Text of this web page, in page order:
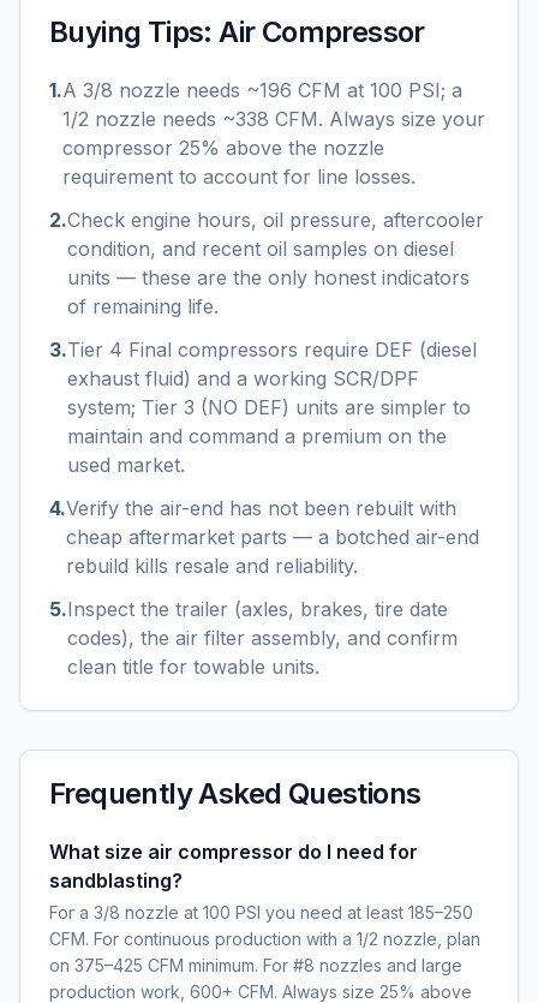
Buying Tips:Air Compressor
1.A 3/8 nozzle needs ~196 CFM at 100 PSI; a
1/2 nozzle needs ~338 CFM. Always size your
compressor 25% above the nozzle
requirement to account for line losses.
2.Check engine hours, oil pressure, aftercooler
condition, and recent oil samples on diesel
units — these are the only honest indicators
of remaining life.
3.Tier 4 Final compressors require DEF (diesel
exhaust fluid) and a working SCR/DPF
system; Tier 3 (NO DEF) units are simpler to
maintain and command a premium on the
used market.
4.Verify the air-end has not been rebuilt with
cheap aftermarket parts — a botched air-end
rebuild kills resale and reliability.
5.Inspect the trailer (axles, brakes, tire date
codes), the air filter assembly, and confirm
clean title for towable units.
Frequently Asked Questions
What size air compressor do I need for
sandblasting?
For a 3/8 nozzle at 100 PSI you need at least 185–250
CFM. For continuous production with a 1/2 nozzle, plan
on 375–425 CFM minimum. For #8 nozzles and large
production work, 600+ CFM. Always size 25% above